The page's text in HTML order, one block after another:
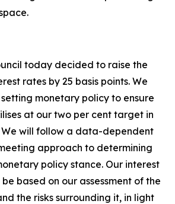
today decided to raise the
rates by 25 basis points. We
monetary policy to ensure
at our two per cent target in
We will follow a data-dependent
approach to determining
policy stance. Our interest
based on our assessment of the
the risks surrounding it, in light